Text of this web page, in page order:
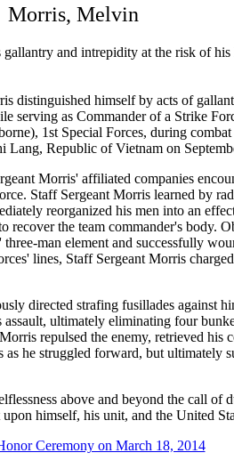
Morris, Melvin
and intrepidity at the risk of
distinguished himself by acts of
serving as Commander of a Strike
1st Special Forces, during combat
Lang, Republic of Vietnam on
Morris' affiliated companies
Staff Sergeant Morris learned by
reorganized his men into an
the team commander's body.
man element and successfully
lines, Staff Sergeant Morris
directed strafing fusillades against
ultimately eliminating four
repulsed the enemy, retrieved his
he struggled forward, but ultimately
above and beyond the call of
himself, his unit, and the United
Ceremony on March 18, 2014